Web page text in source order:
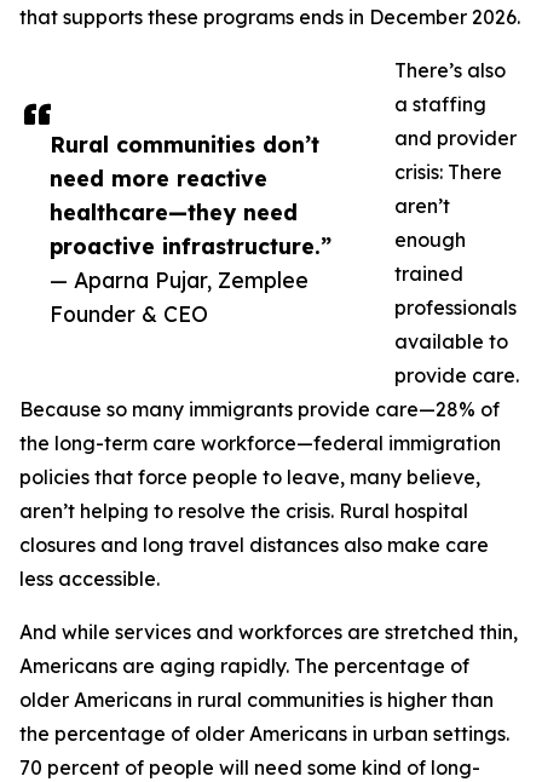
Rural communities don’t
need more reactive
healthcare—they need
proactive infrastructure.”
— Aparna Pujar, Zemplee
Founder & CEO
that supports these programs ends in December 2026.
There’s also
a staffing
and provider
crisis: There
aren’t
enough
trained
professionals
available to
provide care.
Because so many immigrants provide care—28% of
the long-term care workforce—federal immigration
policies that force people to leave, many believe,
aren’t helping to resolve the crisis. Rural hospital
closures and long travel distances also make care
less accessible.
And while services and workforces are stretched thin,
Americans are aging rapidly. The percentage of
older Americans in rural communities is higher than
the percentage of older Americans in urban settings.
70 percent of people will need some kind of long-